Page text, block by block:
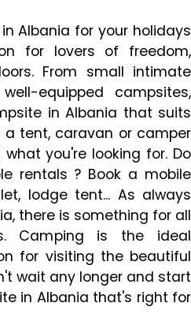
Albania for your holidays
for lovers of freedom,
From small intimate
equipped campsites,
in Albania that suits
a tent, caravan or camper
you're looking for. Do
rentals ? Book a mobile
lodge tent... As always
there is something for all
Camping is the ideal
for visiting the beautiful
wait any longer and start
in Albania that's right for